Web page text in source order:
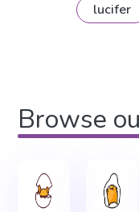
lucifer
Browse